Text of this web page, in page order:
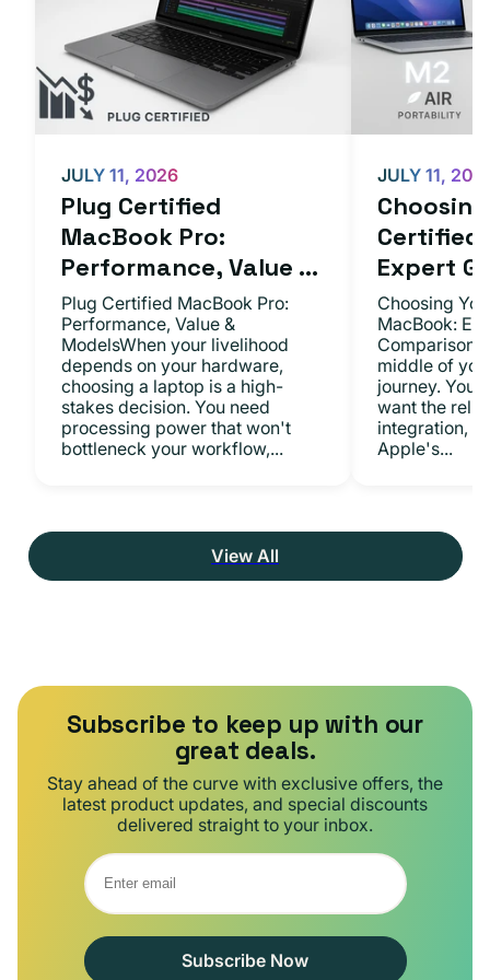
Plug Certified
MacBook Pro:
Performance, Value ...
JULY 11, 2026
Plug Certified MacBook Pro:
Performance, Value &
ModelsWhen your livelihood
depends on your hardware,
choosing a laptop is a high-
stakes decision. You need
processing power that won't
bottleneck your workflow,...
Certified
Expert
JULY 11,
Choosing
MacBook:
middle of
journey. You
want the
integration,
Apple's...
View All
Subscribe to keep up with our
great deals.
Stay ahead of the curve with exclusive offers, the
latest product updates, and special discounts
delivered straight to your inbox.
Subscribe Now